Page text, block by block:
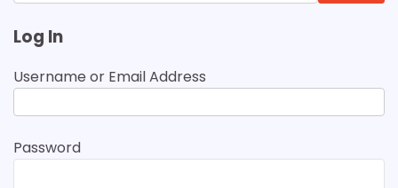
Log In
Username or Email Address
Password